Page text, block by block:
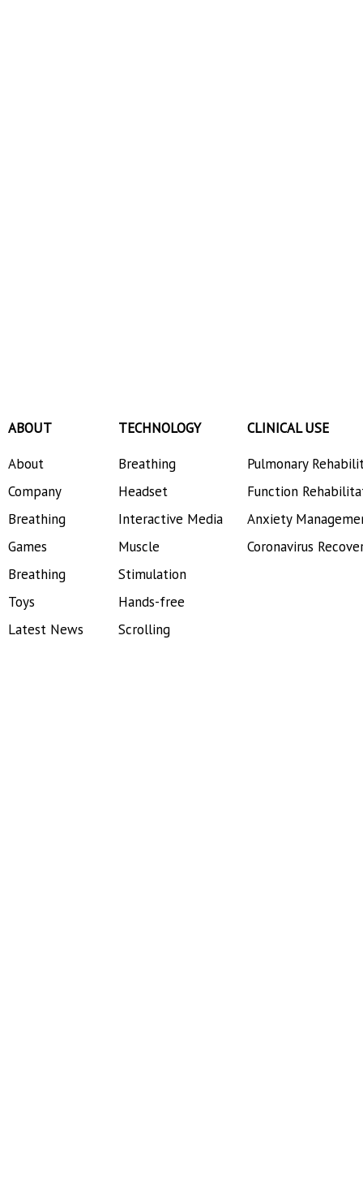
ABOUT
About
Company
Breathing
Games
Breathing
Toys
Latest News
TECHNOLOGY
Breathing
Headset
Interactive Media
Muscle
Stimulation
Hands-free
Scrolling
CLINICAL USE
Pulmonary
Function
Anxiety
Coronavirus